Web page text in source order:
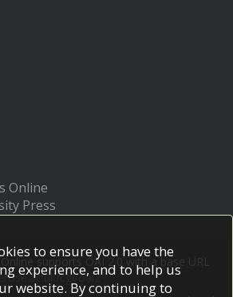
Online
Press
supports OAI 2.0 with a base URL
cgi/oai2
to ensure you have the
experience, and to help us
website. By continuing to